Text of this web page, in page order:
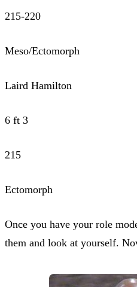
215-220
Meso/Ectomorph
Laird Hamilton
6 ft 3
215
Ectomorph
Once you have your role
them and look at yourself.